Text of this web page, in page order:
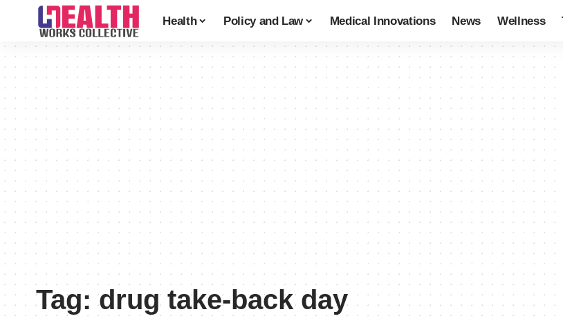
Health Policy and Law Medical Innovations News Wellness
Tag:drug take-back day